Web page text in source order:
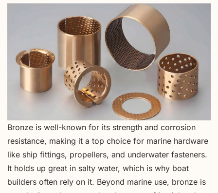
Bronze is well-known for its strength and corrosion
resistance, making it a top choice for marine hardware
like ship fittings, propellers, and underwater fasteners.
It holds up great in salty water, which is why boat
builders often rely on it. Beyond marine use, bronze is